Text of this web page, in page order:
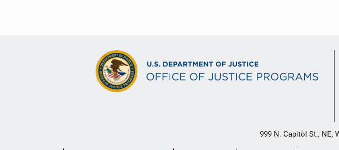
999 N. Capitol St., NE,